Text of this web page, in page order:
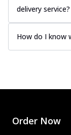
delivery service?
How do I know
Order Now